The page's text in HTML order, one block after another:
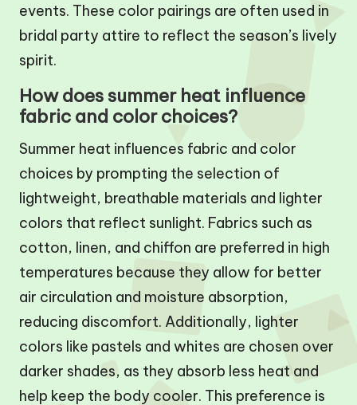
events. These color pairings are often used in
bridal party attire to reflect the season’s lively
spirit.
How does summer heat influence
fabric and color choices?
Summer heat influences fabric and color
choices by prompting the selection of
lightweight, breathable materials and lighter
colors that reflect sunlight. Fabrics such as
cotton, linen, and chiffon are preferred in high
temperatures because they allow for better
air circulation and moisture absorption,
reducing discomfort. Additionally, lighter
colors like pastels and whites are chosen over
darker shades, as they absorb less heat and
help keep the body cooler. This preference is